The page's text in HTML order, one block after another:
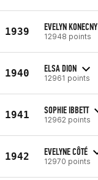
1939 EVELYN KONECNY
12948 points
1940 ELSA DION
12961 points
1941 SOPHIE IBBETT
12962 points
1942 EVELYNE CÔTÉ
12970 points